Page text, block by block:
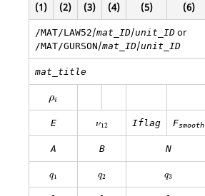
(1) (2) (3) (4) (5) (6)
/MAT/LAW52/mat_ID/unit_ID or
/MAT/GURSON/mat_ID/unit_ID
mat_title
ρi
ρi
E ν12
ν12 Iflag Fsmooth
A B N
q1
q1 q2
q2 q3
q3